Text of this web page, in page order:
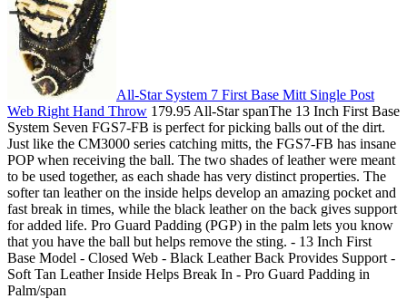
All-Star System 7 First Base Mitt Single Post
Web Right Hand Throw 179.95 All-Star spanThe 13 Inch First Base
System Seven FGS7-FB is perfect for picking balls out of the dirt.
Just like the CM3000 series catching mitts, the FGS7-FB has insane
POP when receiving the ball. The two shades of leather were meant
to be used together, as each shade has very distinct properties. The
softer tan leather on the inside helps develop an amazing pocket and
fast break in times, while the black leather on the back gives support
for added life. Pro Guard Padding (PGP) in the palm lets you know
that you have the ball but helps remove the sting. - 13 Inch First
Base Model - Closed Web - Black Leather Back Provides Support -
Soft Tan Leather Inside Helps Break In - Pro Guard Padding in
Palm/span